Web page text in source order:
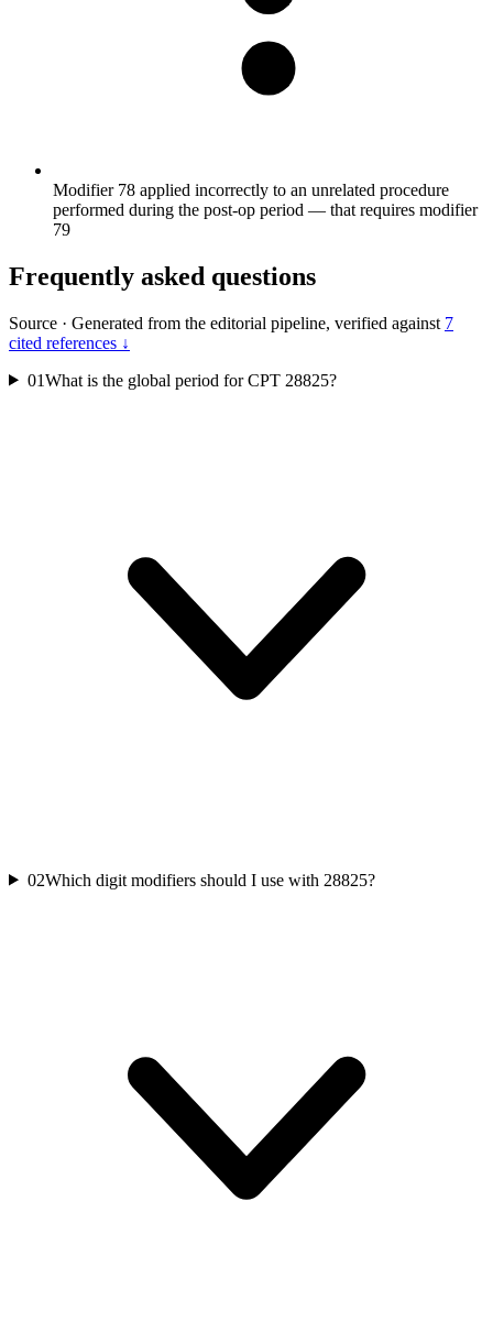
Modifier 78 applied incorrectly to an unrelated procedure
performed during the post-op period — that requires modifier
79
Frequently asked questions
Source · Generated from the editorial pipeline, verified against 7
cited references ↓
01What is the global period for CPT 28825?
02Which digit modifiers should I use with 28825?